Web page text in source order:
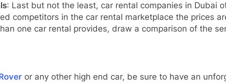
: Last but not the least, car rental companies in Dubai
competitors in the car rental marketplace the prices
one car rental provides, draw a comparison of the
or any other high end car, be sure to have an